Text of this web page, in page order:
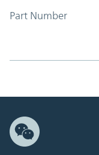
Part Number